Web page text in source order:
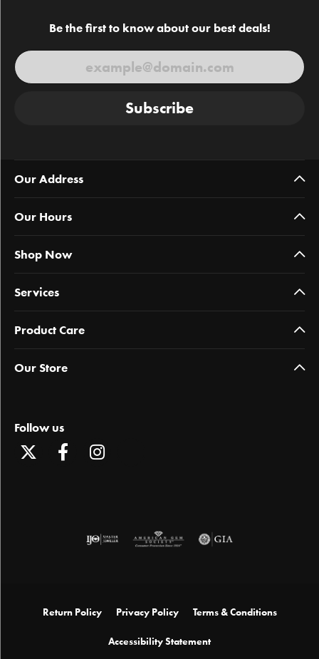
Be the first to know about our best deals!
Subscribe
Our Address
Our Hours
Shop Now
Services
Product Care
Our Store
Follow us
Return Policy Privacy Policy Terms & Conditions
Accessibility Statement